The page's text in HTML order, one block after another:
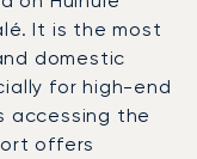
It is the most
domestic
for high-end
accessing the
offers